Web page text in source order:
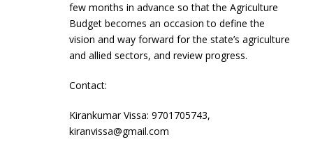
few months in advance so that the Agriculture
Budget becomes an occasion to define the
vision and way forward for the state’s agriculture
and allied sectors, and review progress.
Contact:
Kirankumar Vissa: 9701705743,
kiranvissa@gmail.com